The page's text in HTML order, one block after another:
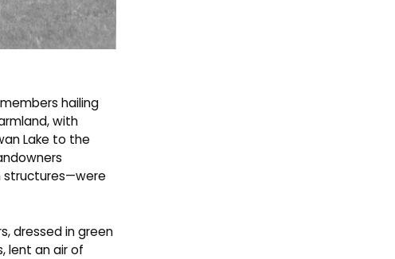
hailing
with
Lake to the
structures—were
dressed in green
lent an air of